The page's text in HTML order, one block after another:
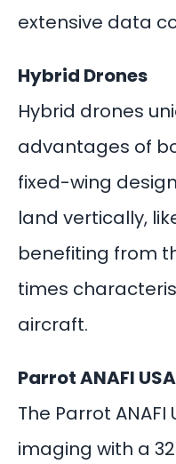
extensive data
Hybrid Drones
Hybrid drones
advantages of
fixed-wing
land vertically,
benefiting from
times
aircraft.
Parrot ANAFI USA
The Parrot
imaging with a